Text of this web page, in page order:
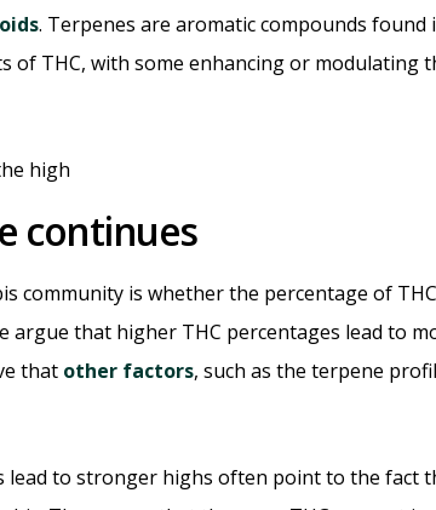
. Terpenes are aromatic compounds found
of THC, with some enhancing or modulating
continues
community is whether the percentage of
that higher THC percentages lead to
that other factors, such as the terpene
lead to stronger highs often point to the fact